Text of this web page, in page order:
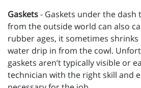
Gaskets- Gaskets under the dash
from the outside world can also
rubber ages, it sometimes
water drip in from the cowl.
gaskets aren’t typically visible or
technician with the right skill and